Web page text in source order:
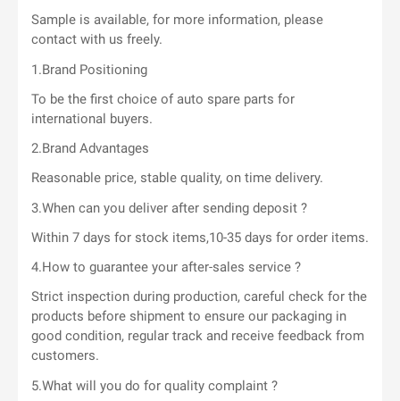
Sample is available, for more information, please
contact with us freely.
1.Brand Positioning
To be the first choice of auto spare parts for
international buyers.
2.Brand Advantages
Reasonable price, stable quality, on time delivery.
3.When can you deliver after sending deposit ?
Within 7 days for stock items,10-35 days for order items.
4.How to guarantee your after-sales service ?
Strict inspection during production, careful check for the
products before shipment to ensure our packaging in
good condition, regular track and receive feedback from
customers.
5.What will you do for quality complaint ?